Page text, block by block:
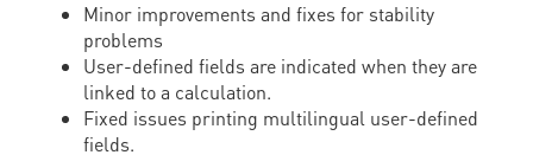
Minor improvements and fixes for stability
problems
User-defined fields are indicated when they are
linked to a calculation.
Fixed issues printing multilingual user-defined
fields.